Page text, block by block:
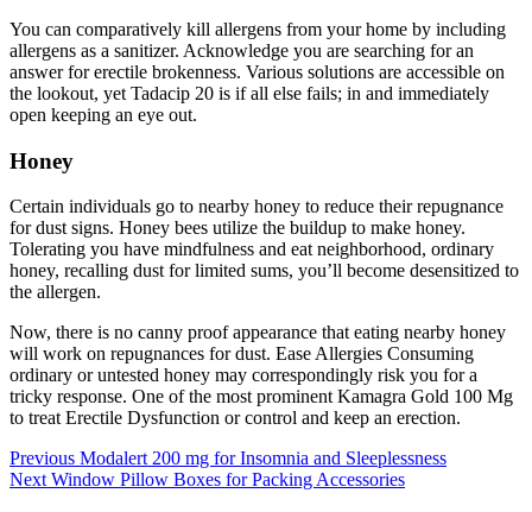
You can comparatively kill allergens from your home by including
allergens as a sanitizer. Acknowledge you are searching for an
answer for erectile brokenness. Various solutions are accessible on
the lookout, yet Tadacip 20 is if all else fails; in and immediately
open keeping an eye out.
Honey
Certain individuals go to nearby honey to reduce their repugnance
for dust signs. Honey bees utilize the buildup to make honey.
Tolerating you have mindfulness and eat neighborhood, ordinary
honey, recalling dust for limited sums, you’ll become desensitized to
the allergen.
Now, there is no canny proof appearance that eating nearby honey
will work on repugnances for dust. Ease Allergies Consuming
ordinary or untested honey may correspondingly risk you for a
tricky response. One of the most prominent Kamagra Gold 100 Mg
to treat Erectile Dysfunction or control and keep an erection.
Post
navigation
Previous Modalert 200 mg for Insomnia and Sleeplessness
NextWindow Pillow Boxes for Packing Accessories